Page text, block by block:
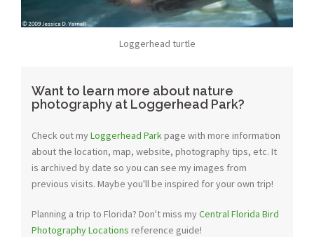
Loggerhead turtle
Want to learn more about nature
photography at Loggerhead Park?
Check out myLoggerhead Parkpage with more information
about the location, map, website, photography tips, etc. It
is archived by date so you can see my images from
previous visits. Maybe you'll be inspired for your own trip!
Planning a trip to Florida? Don't miss myCentral Florida Bird
Photography Locations reference guide!